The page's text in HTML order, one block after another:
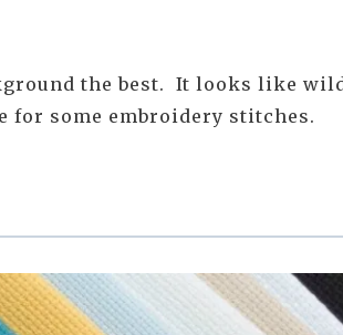
the best. It looks like
for some embroidery stitches.